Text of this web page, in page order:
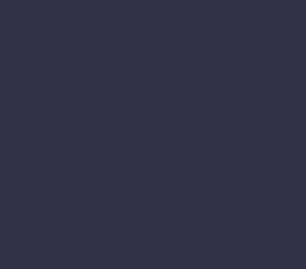
residential
South East London,
Pool River. Situated